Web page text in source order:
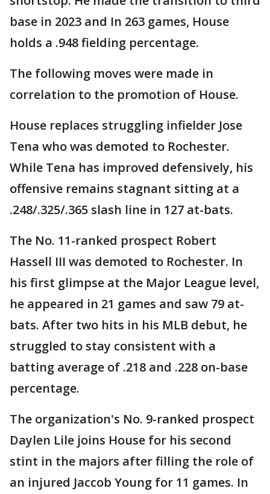
base in 2023 and In 263 games, House
holds a .948 fielding percentage.
The following moves were made in
correlation to the promotion of House.
House replaces struggling infielder Jose
Tena who was demoted to Rochester.
While Tena has improved defensively, his
offensive remains stagnant sitting at a
.248/.325/.365 slash line in 127 at-bats.
The No. 11-ranked prospect Robert
Hassell III was demoted to Rochester. In
his first glimpse at the Major League level,
he appeared in 21 games and saw 79 at-
bats. After two hits in his MLB debut, he
struggled to stay consistent with a
batting average of .218 and .228 on-base
percentage.
The organization's No. 9-ranked prospect
Daylen Lile joins House for his second
stint in the majors after filling the role of
an injured Jaccob Young for 11 games. In